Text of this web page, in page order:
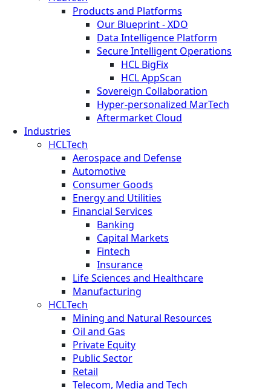
Products and Platforms
Our Blueprint - XDO
Data Intelligence Platform
Secure Intelligent Operations
HCL BigFix
HCL AppScan
Sovereign Collaboration
Hyper-personalized MarTech
Aftermarket Cloud
Industries
HCLTech
Aerospace and Defense
Automotive
Consumer Goods
Energy and Utilities
Financial Services
Banking
Capital Markets
Fintech
Insurance
Life Sciences and Healthcare
Manufacturing
HCLTech
Mining and Natural Resources
Oil and Gas
Private Equity
Public Sector
Retail
Telecom, Media and Tech